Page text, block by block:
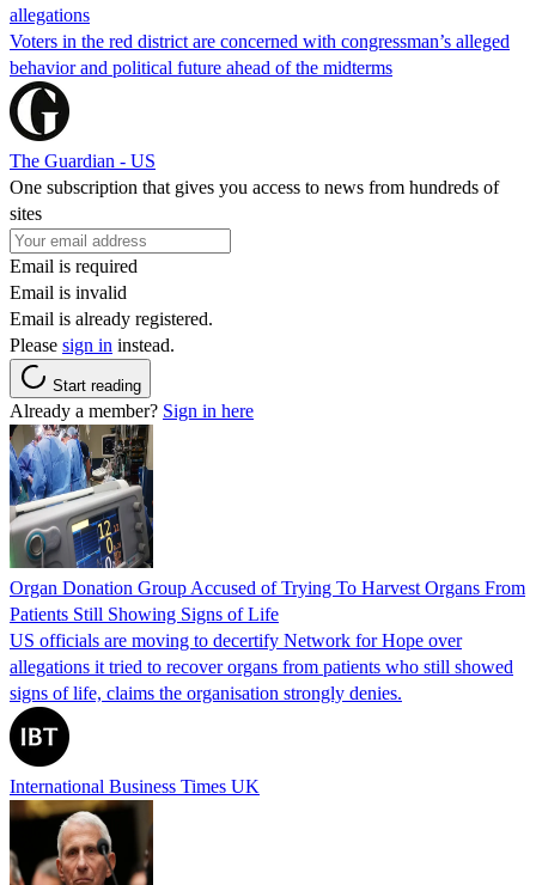
allegations
Voters in the red district are concerned with congressman’s alleged
behavior and political future ahead of the midterms
The Guardian - US
One subscription that gives you access to news from hundreds of
sites
Email is required
Email is invalid
Email is already registered.
Please sign in instead.
Start reading
Already a member? Sign in here
Organ Donation Group Accused of Trying To Harvest Organs From
Patients Still Showing Signs of Life
US officials are moving to decertify Network for Hope over
allegations it tried to recover organs from patients who still showed
signs of life, claims the organisation strongly denies.
International Business Times UK